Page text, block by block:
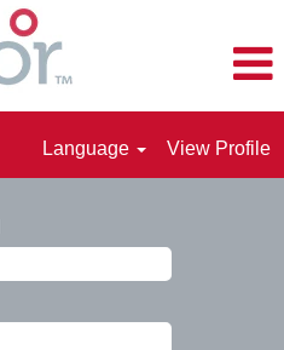
Language View Profile